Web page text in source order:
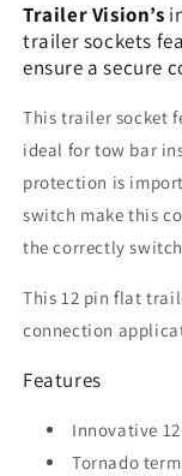
Trailer Vision’s
trailer sockets
ensure a secure
This trailer socket
ideal for tow bar
protection is
switch make this
the correctly
This 12 pin flat
connection
Features
Innovative
Tornado